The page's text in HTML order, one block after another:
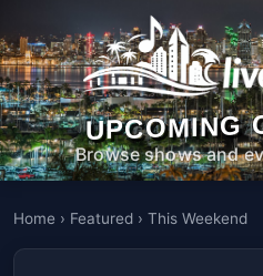
UPCOMING
Browse shows and
Home › Featured › This Weekend